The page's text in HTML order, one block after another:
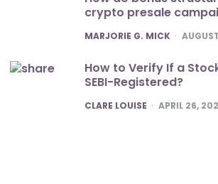
crypto presale
POSTED
MARJORIE G. MICK
How to Verify If a
SEBI-Registered?
POSTED
CLARE LOUISE APRIL 26,